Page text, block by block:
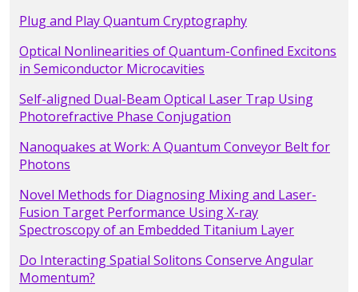
Plug and Play Quantum Cryptography
Optical Nonlinearities of Quantum-Confined Excitons
in Semiconductor Microcavities
Self-aligned Dual-Beam Optical Laser Trap Using
Photorefractive Phase Conjugation
Nanoquakes at Work: A Quantum Conveyor Belt for
Photons
Novel Methods for Diagnosing Mixing and Laser-
Fusion Target Performance Using X-ray
Spectroscopy of an Embedded Titanium Layer
Do Interacting Spatial Solitons Conserve Angular
Momentum?